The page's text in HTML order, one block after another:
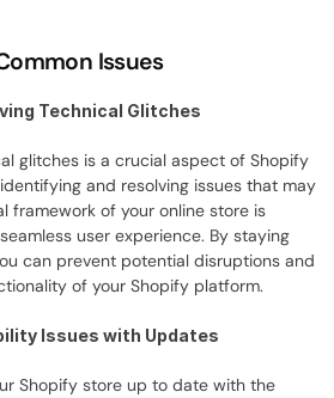
Issues
Technical Glitches
glitches is a crucial aspect of Shopify
and resolving issues that may
framework of your online store is
user experience. By staying
can prevent potential disruptions and
of your Shopify platform.
Issues with Updates
Shopify store up to date with the